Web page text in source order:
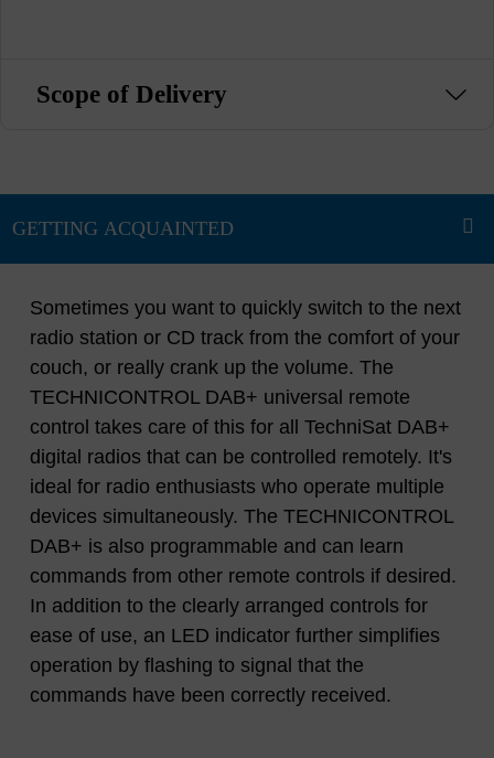
Scope of Delivery
Sometimes you want to quickly switch to the next
radio station or CD track from the comfort of your
couch, or really crank up the volume. The
TECHNICONTROL DAB+ universal remote
control takes care of this for all TechniSat DAB+
digital radios that can be controlled remotely. It's
ideal for radio enthusiasts who operate multiple
devices simultaneously. The TECHNICONTROL
DAB+ is also programmable and can learn
commands from other remote controls if desired.
In addition to the clearly arranged controls for
ease of use, an LED indicator further simplifies
operation by flashing to signal that the
commands have been correctly received.